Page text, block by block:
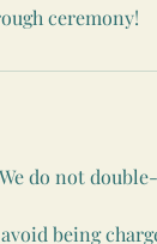
ceremony!
do not
being